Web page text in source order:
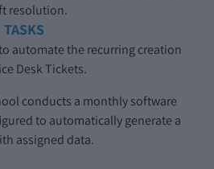
resolution.
TASKS
automate the recurring creation
Desk Tickets.
conducts a monthly software
to automatically generate a
assigned data.